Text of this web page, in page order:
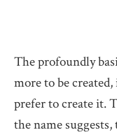
The profoundly
more to be
prefer to create it.
the name